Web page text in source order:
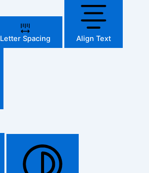
Letter Spacing Align Text